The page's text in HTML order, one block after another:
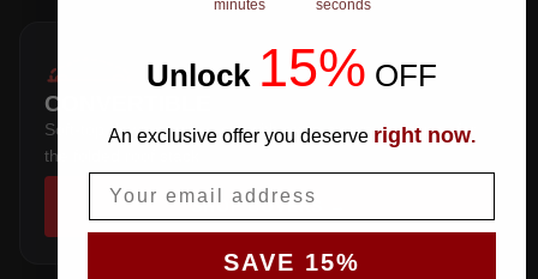
CONVERTIBLE
Soft-top down or up — cut with extra crown clearance for
the folded roof stack.
SHOP COVERS →
minutes seconds
Unlock 15% OFF
An exclusive offer you deserve right now.
SAVE 15%